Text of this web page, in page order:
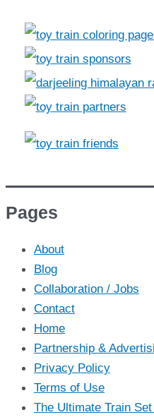
Pages
About
Blog
Collaboration / Jobs
Contact
Home
Partnership &
Privacy Policy
Terms of Use
The Ultimate Train